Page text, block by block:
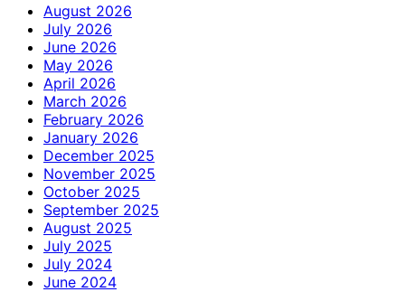
August 2026
July 2026
June 2026
May 2026
April 2026
March 2026
February 2026
January 2026
December 2025
November 2025
October 2025
September 2025
August 2025
July 2025
July 2024
June 2024